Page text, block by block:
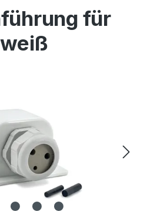
für